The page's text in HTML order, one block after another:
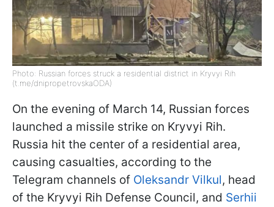
Photo: Russian forces struck a residential district in Kryvyi Rih
(t.me/dnipropetrovskaODA)
On the evening of March 14, Russian forces
launched a missile strike on Kryvyi Rih.
Russia hit the center of a residential area,
causing casualties, according to the
Telegram channels of Oleksandr Vilkul, head
of the Kryvyi Rih Defense Council, and Serhii